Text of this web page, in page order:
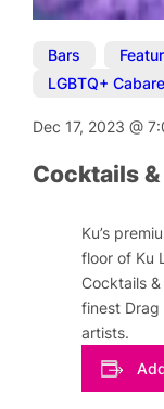
Bars
LGBTQ+
Dec 17, 2023@
Cocktails
Ku’s
floor of Ku
Cocktails
finest
artists.